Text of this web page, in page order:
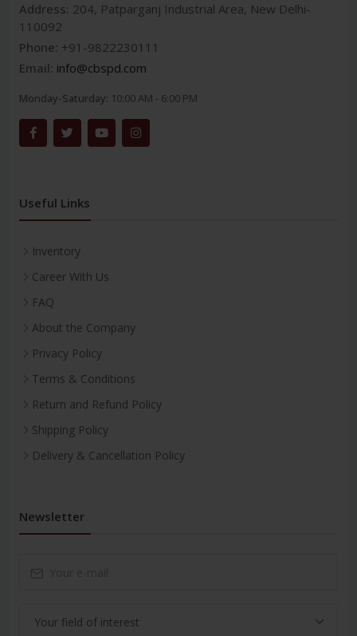
Address: 204, Patparganj Industrial Area, New Delhi-
110092
Phone: +91-9822230111
Email: info@cbspd.com
Monday-Saturday: 10:00 AM - 6:00 PM
Useful Links
Inventory
Career With Us
FAQ
About the Company
Privacy Policy
Terms & Conditions
Return and Refund Policy
Shipping Policy
Delivery & Cancellation Policy
Newsletter